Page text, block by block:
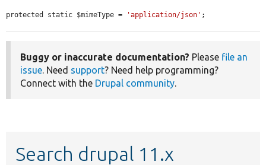
protected static $mimeType = 'application/json' ;
Buggy or inaccurate documentation? Please file an
issue. Need support? Need help programming?
Connect with the Drupal community.
Search drupal 11.x